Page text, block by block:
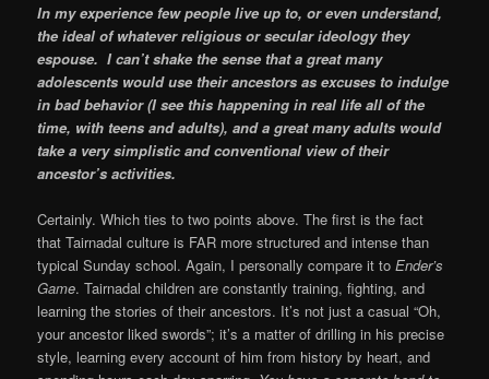
In my experience few people live up to, or even understand,
the ideal of whatever religious or secular ideology they
espouse. I can’t shake the sense that a great many
adolescents would use their ancestors as excuses to indulge
in bad behavior (I see this happening in real life all of the
time, with teens and adults), and a great many adults would
take a very simplistic and conventional view of their
ancestor’s activities.
Certainly. Which ties to two points above. The first is the fact
that Tairnadal culture is FAR more structured and intense than
typical Sunday school. Again, I personally compare it toEnder’s
Game. Tairnadal children are constantly training, fighting, and
learning the stories of their ancestors. It’s not just a casual “Oh,
your ancestor liked swords”; it’s a matter of drilling in his precise
style, learning every account of him from history by heart, and